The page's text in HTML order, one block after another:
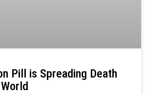
Pill is Spreading Death